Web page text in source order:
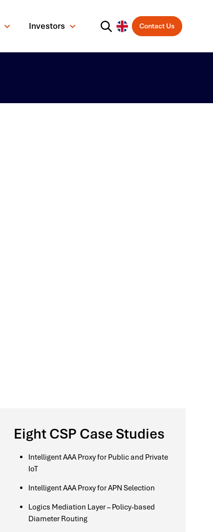
Investors Contact Us
Eight CSP Case Studies
Intelligent AAA Proxy for Public and Private
IoT
Intelligent AAA Proxy for APN Selection
Logics Mediation Layer – Policy-based
Diameter Routing